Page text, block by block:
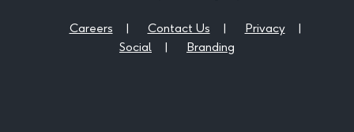
Careers Contact Us
Privacy
Social
Branding